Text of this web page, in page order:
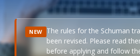
NEW The rules for the Schuman
been revised. Please read
before applying and follow